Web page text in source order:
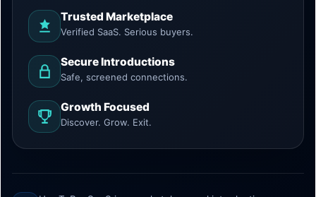
Trusted Marketplace
Verified SaaS. Serious buyers.
Secure Introductions
Safe, screened connections.
Growth Focused
Discover. Grow. Exit.